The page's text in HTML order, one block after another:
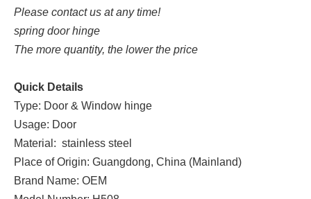
Please contact us at any time!
spring door hinge
The more quantity, the lower the price
Quick Details
Type: Door & Window hinge
Usage: Door
Material: stainless steel
Place of Origin: Guangdong, China (Mainland)
Brand Name: OEM